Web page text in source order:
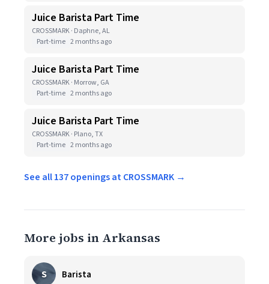
Juice Barista Part Time
CROSSMARK · Daphne, AL
Part-time 2 months ago
Juice Barista Part Time
CROSSMARK · Morrow, GA
Part-time 2 months ago
Juice Barista Part Time
CROSSMARK · Plano, TX
Part-time 2 months ago
See all 137 openings at CROSSMARK →
More jobs in Arkansas
S Barista